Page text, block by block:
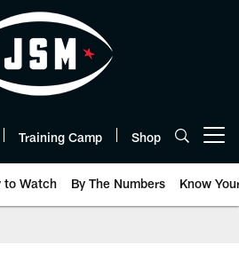
Training Camp Shop
to Watch By The Numbers Know